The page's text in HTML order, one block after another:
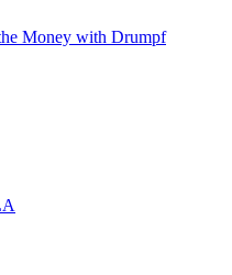
Money with Drumpf